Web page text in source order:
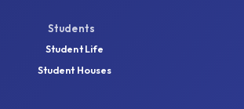
Students
Student Life
Student Houses